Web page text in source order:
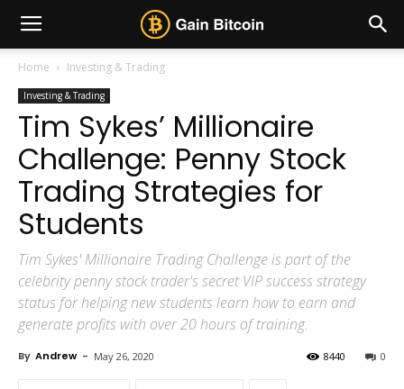
Home Investing & Trading
Investing & Trading
Tim Sykes’ Millionaire
Challenge: Penny Stock
Trading Strategies for
Students
Tim Sykes' Millionaire Trading Challenge is part of the
celebrity penny stock trader's secret VIP success strategy
status for helping new students learn how to earn and
generate profits with over 20 hours of training.
By Andrew - May 26, 2020 0
8440